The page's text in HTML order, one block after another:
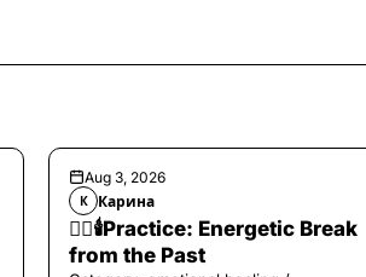
Aug 3, 2026
К Карина
❤️‍🔥🕯️Practice: Energetic Break
from the Past